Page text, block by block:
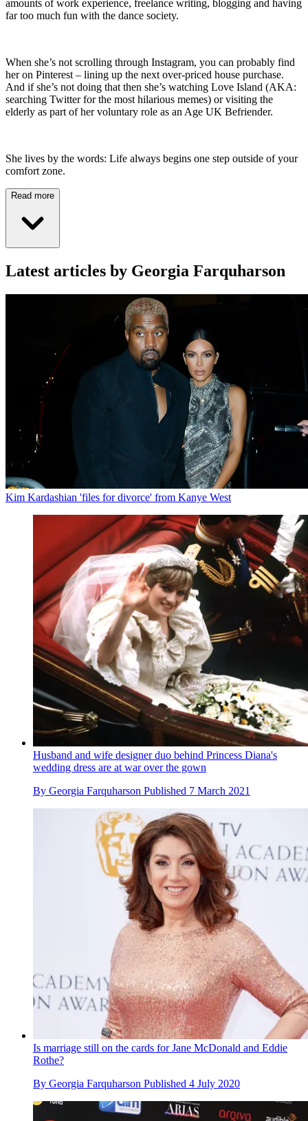
amounts of work experience, freelance writing, blogging and having
far too much fun with the dance society.
When she’s not scrolling through Instagram, you can probably find
her on Pinterest – lining up the next over-priced house purchase.
And if she’s not doing that then she’s watching Love Island (AKA:
searching Twitter for the most hilarious memes) or visiting the
elderly as part of her voluntary role as an Age UK Befriender.
She lives by the words: Life always begins one step outside of your
comfort zone.
Read more
Latest articles by Georgia Farquharson
Kim Kardashian 'files for divorce' from Kanye West
Husband and wife designer duo behind Princess Diana's
wedding dress are at war over the gown
By Georgia Farquharson Published 7 March 2021
Is marriage still on the cards for Jane McDonald and Eddie
Rothe?
By Georgia Farquharson Published 4 July 2020